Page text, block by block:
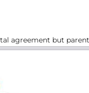
will be available to
agreement but